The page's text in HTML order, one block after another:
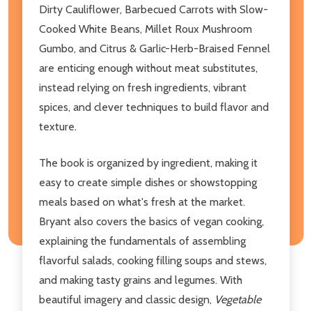
Dirty Cauliflower, Barbecued Carrots with Slow-
Cooked White Beans, Millet Roux Mushroom
Gumbo, and Citrus & Garlic-Herb-Braised Fennel
are enticing enough without meat substitutes,
instead relying on fresh ingredients, vibrant
spices, and clever techniques to build flavor and
texture.
The book is organized by ingredient, making it
easy to create simple dishes or showstopping
meals based on what's fresh at the market.
Bryant also covers the basics of vegan cooking,
explaining the fundamentals of assembling
flavorful salads, cooking filling soups and stews,
and making tasty grains and legumes. With
beautiful imagery and classic design, Vegetable